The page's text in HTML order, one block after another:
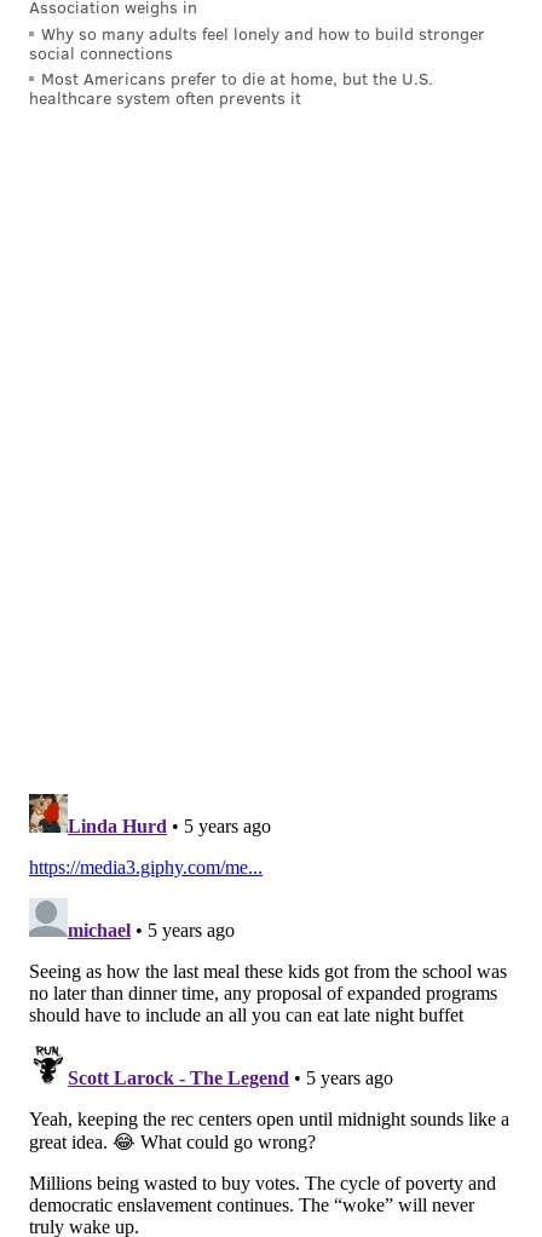
Today we released the Youth Powered Anti-
Violence Agenda, calling for immediate major
investments in trauma counseling, youth
hearings and hosted town halls to hear from young
people firsthand. They also surveyed hundreds of
members of the community and held two pubic town
halls to address things students and schools need to
promote safety.
"Young people told us that their neighborhoods are in
crisis, and demanded the city take immediate action
to improve their lives,"
"We must instead invest in programs and services that
will improve the lives of young people, prevent
spiraling violence, and build a system where youth
grow up knowing their lives are valued and their
potential is limitless."
Association weighs in
Why so many adults feel lonely and how to build stronger
social connections
Most Americans prefer to die at home, but the U.S.
healthcare system often prevents it